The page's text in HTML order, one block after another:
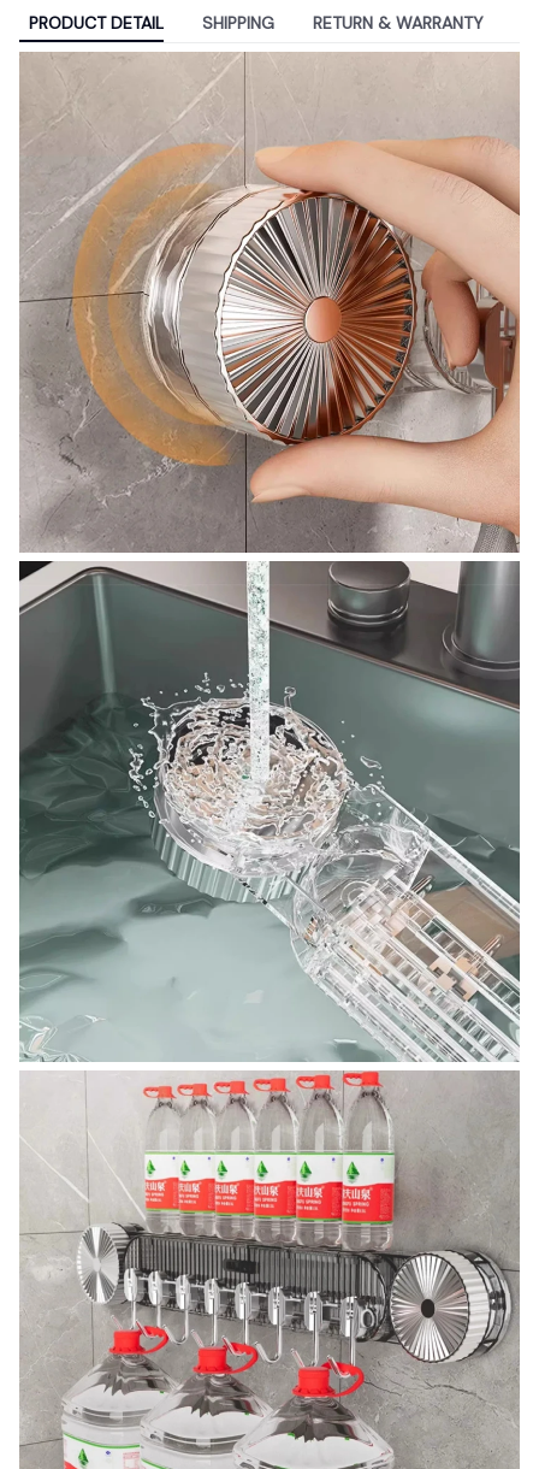
PRODUCT DETAIL SHIPPING RETURN & WARRANTY